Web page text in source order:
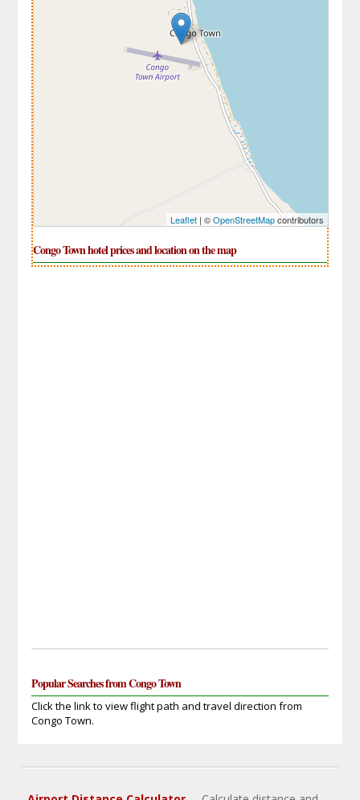
Leaflet| ©OpenStreetMapcontributors
Congo Town hotel prices and location on the map
Popular Searches from Congo Town
Click the link to view flight path and travel direction from
Congo Town.